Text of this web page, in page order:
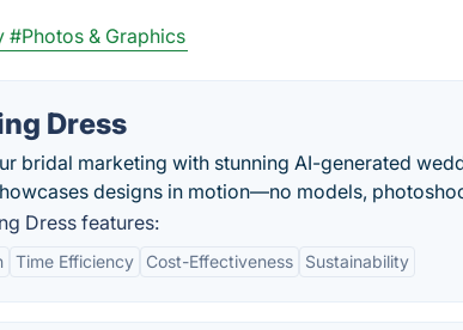
#Photos & Graphics
Dress
bridal marketing with stunning AI-generated
designs in motion—no models,
Dress features:
Time Efficiency Cost-Effectiveness Sustainability